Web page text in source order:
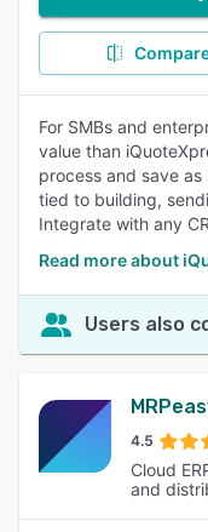
For SMBs and
value than
process and save
tied to building,
Integrate with any
Read more about
Users also
4.5
Cloud
and